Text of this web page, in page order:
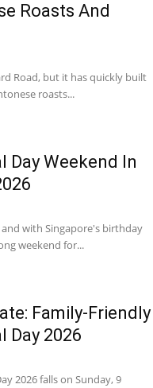
Roasts And
Road, but it has quickly built
roasts...
Day Weekend In
with Singapore's birthday
weekend for...
Family-Friendly
Day 2026
2026 falls on Sunday, 9